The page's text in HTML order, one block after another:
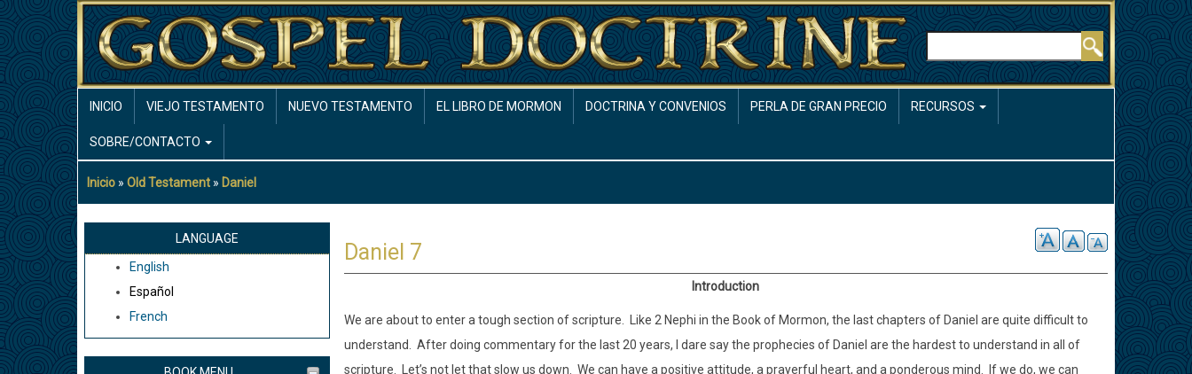
Pasar
al
contenido
principal
Buscar
NAVIGATION
INICIO VIEJO TESTAMENTO NUEVO TESTAMENTO EL LIBRO DE MORMON DOCTRINA Y CONVENIOS PERLA DE GRAN PRECIO RECURSOS
SOBRE/CONTACTO
Sobrescribir
enlaces
ayuda
navegación
Inicio Old Testament Daniel
LANGUAGE
English
Español
French
Daniel 7
Introduction
We are about to enter a tough section of scripture.
Like 2 Nephi in the Book of Mormon, the last chapters of Daniel are quite difficult to
understand.
After doing commentary for the last 20 years, I dare say the prophecies of Daniel are the hardest to understand in all of
scripture.
Let’s not let that slow us down. We can have a positive attitude, a prayerful heart, and a ponderous mind.
If we do, we can